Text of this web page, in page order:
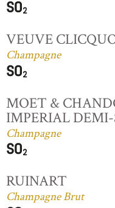
VEUVE
Champagne
MOET &
IMPERIAL DEMI-
Champagne
RUINART
Champagne Brut